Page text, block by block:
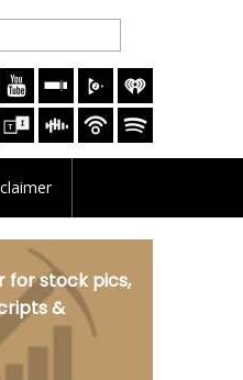
for stock pics,
&